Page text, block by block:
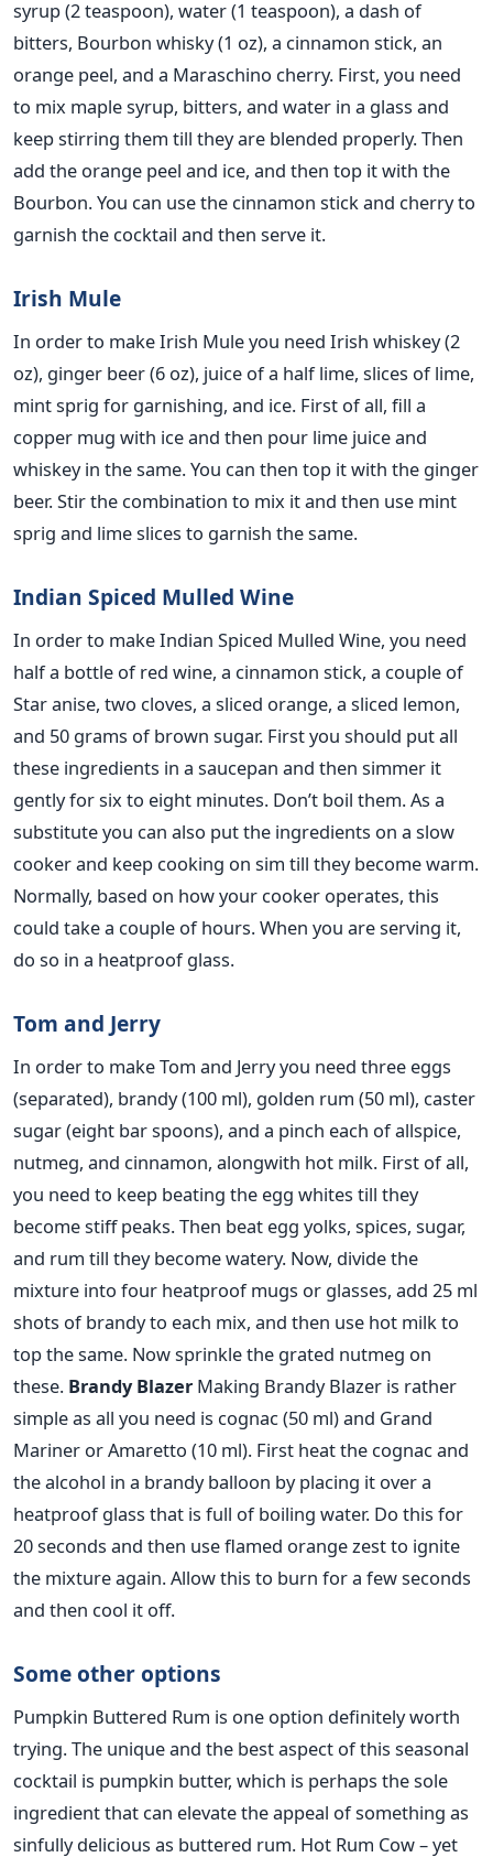
syrup (2 teaspoon), water (1 teaspoon), a dash of
bitters, Bourbon whisky (1 oz), a cinnamon stick, an
orange peel, and a Maraschino cherry. First, you need
to mix maple syrup, bitters, and water in a glass and
keep stirring them till they are blended properly. Then
add the orange peel and ice, and then top it with the
Bourbon. You can use the cinnamon stick and cherry to
garnish the cocktail and then serve it.
Irish Mule
In order to make Irish Mule you need Irish whiskey (2
oz), ginger beer (6 oz), juice of a half lime, slices of lime,
mint sprig for garnishing, and ice. First of all, fill a
copper mug with ice and then pour lime juice and
whiskey in the same. You can then top it with the ginger
beer. Stir the combination to mix it and then use mint
sprig and lime slices to garnish the same.
Indian Spiced Mulled Wine
In order to make Indian Spiced Mulled Wine, you need
half a bottle of red wine, a cinnamon stick, a couple of
Star anise, two cloves, a sliced orange, a sliced lemon,
and 50 grams of brown sugar. First you should put all
these ingredients in a saucepan and then simmer it
gently for six to eight minutes. Don’t boil them. As a
substitute you can also put the ingredients on a slow
cooker and keep cooking on sim till they become warm.
Normally, based on how your cooker operates, this
could take a couple of hours. When you are serving it,
do so in a heatproof glass.
Tom and Jerry
In order to make Tom and Jerry you need three eggs
(separated), brandy (100 ml), golden rum (50 ml), caster
sugar (eight bar spoons), and a pinch each of allspice,
nutmeg, and cinnamon, alongwith hot milk. First of all,
you need to keep beating the egg whites till they
become stiff peaks. Then beat egg yolks, spices, sugar,
and rum till they become watery. Now, divide the
mixture into four heatproof mugs or glasses, add 25 ml
shots of brandy to each mix, and then use hot milk to
top the same. Now sprinkle the grated nutmeg on
these. Brandy Blazer Making Brandy Blazer is rather
simple as all you need is cognac (50 ml) and Grand
Mariner or Amaretto (10 ml). First heat the cognac and
the alcohol in a brandy balloon by placing it over a
heatproof glass that is full of boiling water. Do this for
20 seconds and then use flamed orange zest to ignite
the mixture again. Allow this to burn for a few seconds
and then cool it off.
Some other options
Pumpkin Buttered Rum is one option definitely worth
trying. The unique and the best aspect of this seasonal
cocktail is pumpkin butter, which is perhaps the sole
ingredient that can elevate the appeal of something as
sinfully delicious as buttered rum. Hot Rum Cow – yet